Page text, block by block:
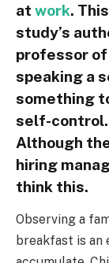
at work.
study’s
professor
speaking a
something
self-control.
Although
hiring
think this.
Observing a
breakfast is an